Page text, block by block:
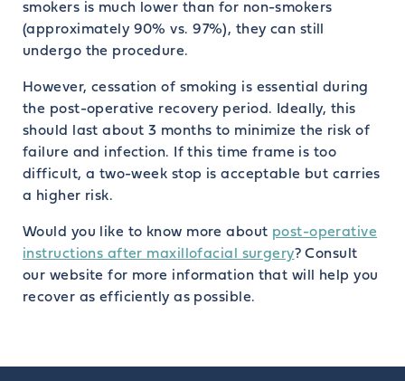
smokers is much lower than for non-smokers
(approximately 90% vs. 97%), they can still
undergo the procedure.
However, cessation of smoking is essential during
the post-operative recovery period. Ideally, this
should last about 3 months to minimize the risk of
failure and infection. If this time frame is too
difficult, a two-week stop is acceptable but carries
a higher risk.
Would you like to know more about post-operative
instructions after maxillofacial surgery? Consult
our website for more information that will help you
recover as efficiently as possible.